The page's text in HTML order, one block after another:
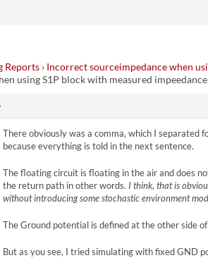
Reports › Incorrect sourceimpedance when
using S1P block with measured
There obviously was a comma, which I separated
because everything is told in the next sentence.
The floating circuit is floating in the air and does
the return path in other words. I think, that is
without introducing some stochastic environment
The Ground potential is defined at the other side
But as you see, I tried simulating with fixed GND